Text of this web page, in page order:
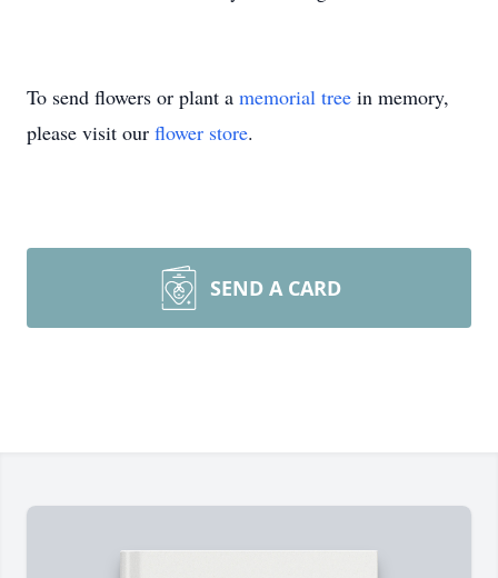
To send flowers or plant a memorial tree in memory,
please visit our flower store.
SEND A CARD